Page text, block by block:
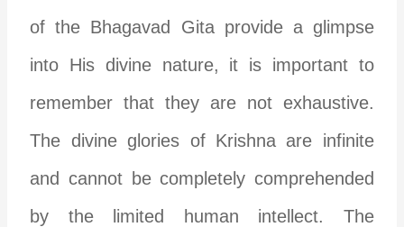
of the Bhagavad Gita provide a glimpse
into His divine nature, it is important to
remember that they are not exhaustive.
The divine glories of Krishna are infinite
and cannot be completely comprehended
by the limited human intellect. The